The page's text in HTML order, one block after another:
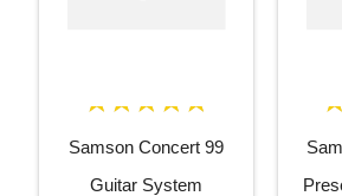
Samson Concert 99
Guitar System